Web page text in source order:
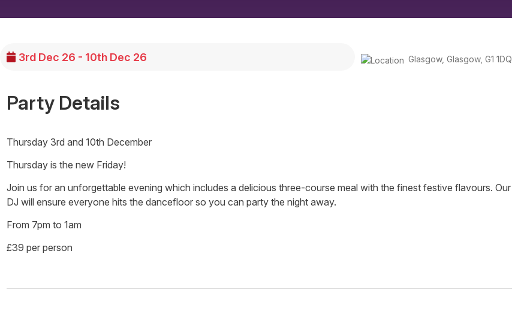
3rd Dec 26 - 10th Dec 26 Glasgow, Glasgow, G1 1DQ
Party Details
Thursday 3rd and 10th December
Thursday is the new Friday!
Join us for an unforgettable evening which includes a delicious three-course meal with the finest festive flavours. Our
DJ will ensure everyone hits the dancefloor so you can party the night away.
From 7pm to 1am
£39 per person